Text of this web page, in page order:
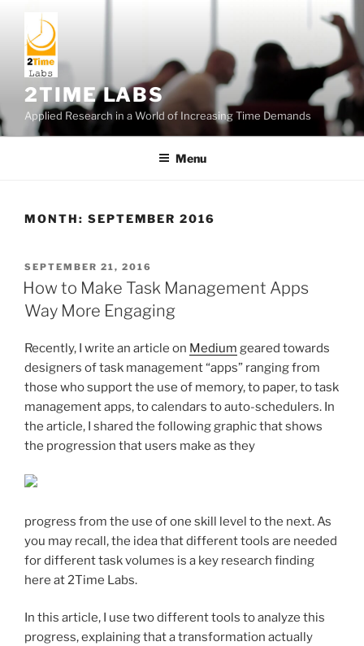
content
2TIME LABS
Applied Research in a World of Increasing Time Demands
Menu
MONTH: SEPTEMBER 2016
POSTED
ON
SEPTEMBER 21, 2016
How to Make Task Management Apps
Way More Engaging
Recently, I write an article on Medium geared towards
designers of task management “apps” ranging from
those who support the use of memory, to paper, to task
management apps, to calendars to auto-schedulers. In
the article, I shared the following graphic that shows
the progression that users make as they
progress from the use of one skill level to the next. As
you may recall, the idea that different tools are needed
for different task volumes is a key research finding
here at 2Time Labs.
In this article, I use two different tools to analyze this
progress, explaining that a transformation actually